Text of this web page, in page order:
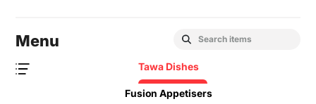
Menu
Tawa Dishes
Fusion Appetisers